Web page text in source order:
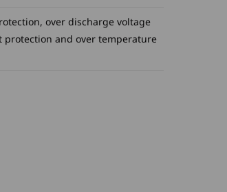
over discharge voltage
and over temperature